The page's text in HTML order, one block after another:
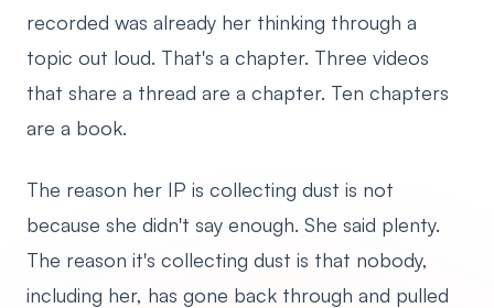
recorded was already her thinking through a
topic out loud. That's a chapter. Three videos
that share a thread are a chapter. Ten chapters
are a book.
The reason her IP is collecting dust is not
because she didn't say enough. She said plenty.
The reason it's collecting dust is that nobody,
including her, has gone back through and pulled